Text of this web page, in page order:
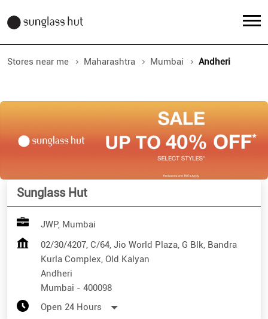
Stores near me Maharashtra Mumbai Andheri
Sunglass Hut
JWP, Mumbai
02/30/4207, C/64, Jio World Plaza, G Blk, Bandra
Kurla Complex, Old Kalyan
Andheri
Mumbai - 400098
Open 24 Hours